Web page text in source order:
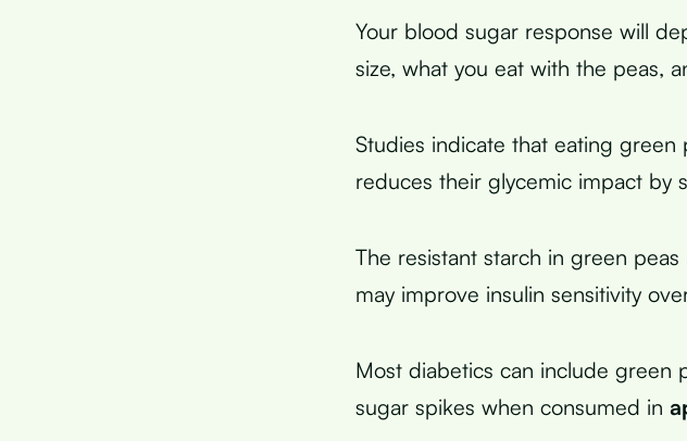
Your blood sugar response will
size, what you eat with the peas,
Studies indicate that eating green
reduces their glycemic impact by
The resistant starch in green
may improve insulin sensitivity
Most diabetics can include green
sugar spikes when consumed in